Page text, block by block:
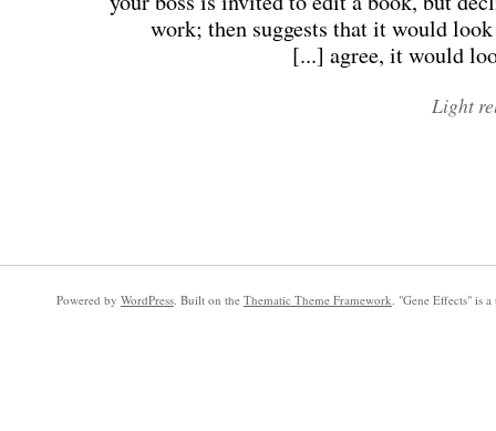
work; then suggests that it would
agree, it would
Light
Powered by WordPress. Built on the Thematic Theme Framework. "Gene Effects" is